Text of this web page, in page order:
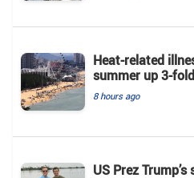
Heat-related
summer up 3-
8 hours ago
US Prez